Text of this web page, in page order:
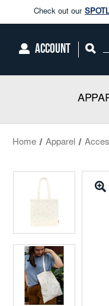
Enjoy our new
Enjoy our new
ACCOUNT
Home Apparel